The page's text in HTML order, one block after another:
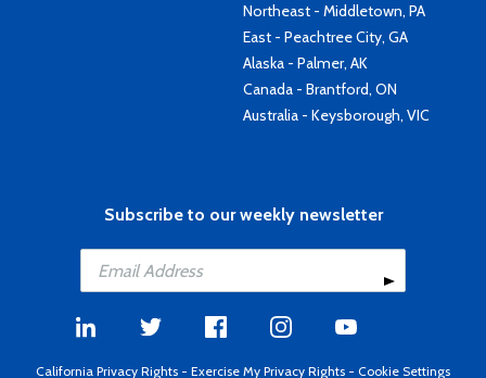
Northeast - Middletown, PA
East - Peachtree City, GA
Alaska - Palmer, AK
Canada - Brantford, ON
Australia - Keysborough, VIC
Subscribe to our weekly newsletter
California Privacy Rights - Exercise My Privacy Rights - Cookie Settings